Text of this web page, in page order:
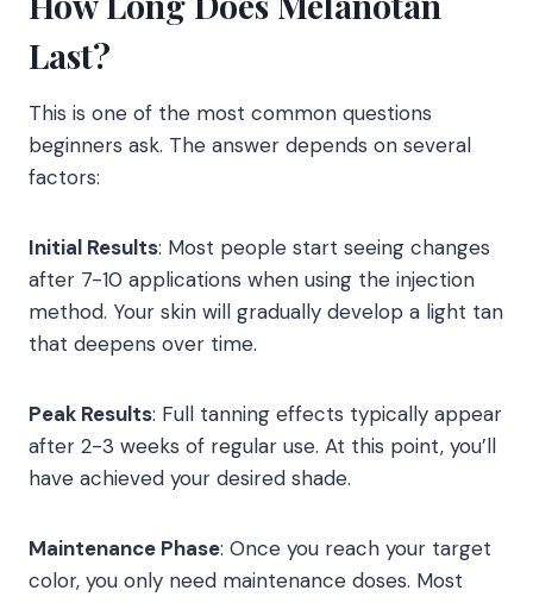
Last?
This is one of the most common questions
beginners ask. The answer depends on several
factors:
Initial Results: Most people start seeing changes
after 7-10 applications when using the injection
method. Your skin will gradually develop a light tan
that deepens over time.
Peak Results: Full tanning effects typically appear
after 2-3 weeks of regular use. At this point, you’ll
have achieved your desired shade.
Maintenance Phase: Once you reach your target
color, you only need maintenance doses. Most